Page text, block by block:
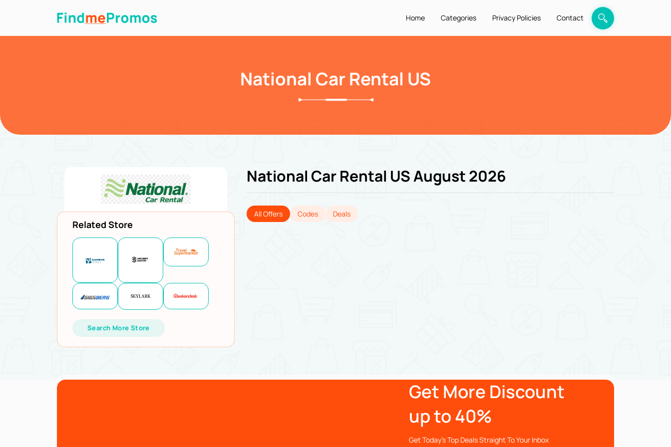
Home Categories Privacy Policies Contact
National Car Rental US
National Car Rental US August 2026
All Offers Codes Deals
Related Store
Search More Store
Get More Discount
up to 40%
Get Today’s Top Deals Straight To Your Inbox